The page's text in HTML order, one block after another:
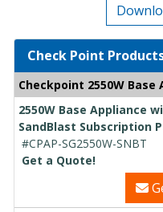
Check Point
Checkpoint 2550W Base
2550W Base Appliance
SandBlast Subscription
#CPAP-SG2550W-SNBT
Get a Quote!